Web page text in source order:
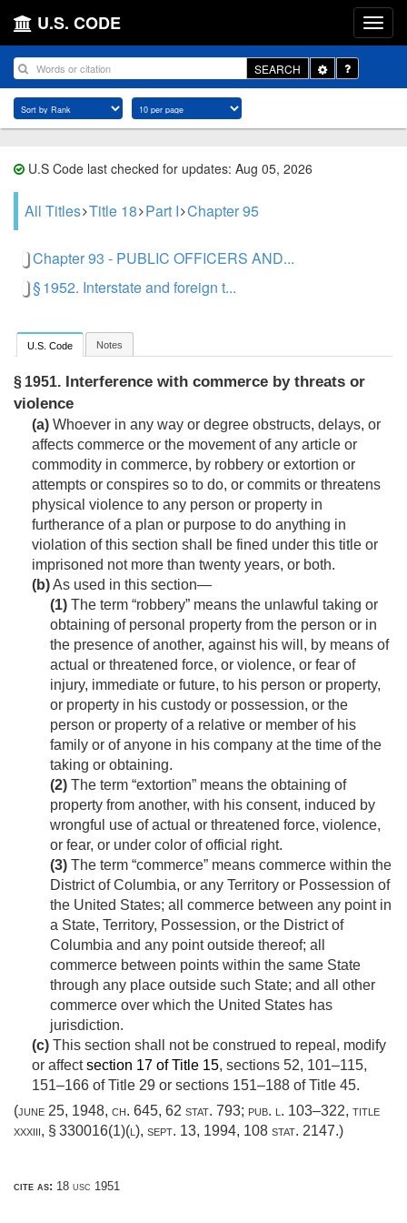
U.S. CODE
SEARCH
Toggle
Dropdown
U.S Code last checked for updates: Aug 05, 2026
All Titles Title 18 Part I Chapter 95
Chapter 93 - PUBLIC OFFICERS AND...
§ 1952. Interstate and foreign t...
U.S. Code Notes
§ 1951. Interference with commerce by threats or
violence
(a) Whoever in any way or degree obstructs, delays, or
affects commerce or the movement of any article or
commodity in commerce, by robbery or extortion or
attempts or conspires so to do, or commits or threatens
physical violence to any person or property in
furtherance of a plan or purpose to do anything in
violation of this section shall be fined under this title or
imprisoned not more than twenty years, or both.
(b)As used in this section—
(1) The term “robbery” means the unlawful taking or
obtaining of personal property from the person or in
the presence of another, against his will, by means of
actual or threatened force, or violence, or fear of
injury, immediate or future, to his person or property,
or property in his custody or possession, or the
person or property of a relative or member of his
family or of anyone in his company at the time of the
taking or obtaining.
(2) The term “extortion” means the obtaining of
property from another, with his consent, induced by
wrongful use of actual or threatened force, violence,
or fear, or under color of official right.
(3) The term “commerce” means commerce within the
District of Columbia, or any Territory or Possession of
the United States; all commerce between any point in
a State, Territory, Possession, or the District of
Columbia and any point outside thereof; all
commerce between points within the same State
through any place outside such State; and all other
commerce over which the United States has
jurisdiction.
(c) This section shall not be construed to repeal, modify
or affectsection 17 of Title 15, sections 52, 101–115,
151–166 of Title 29 or sections 151–188 of Title 45.
(june 25, 1948, ch. 645, 62 stat. 793; pub. l. 103–322, title
xxxiii, § 330016(1)(l), sept. 13, 1994, 108 stat. 2147.)
cite as: 18 usc 1951